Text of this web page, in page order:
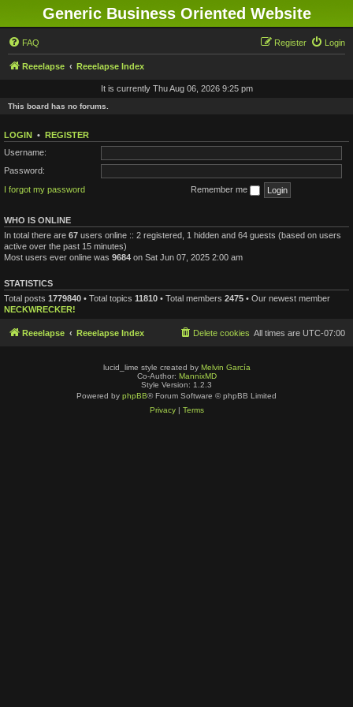
Generic Business Oriented Website
FAQ Login
Register
Reeelapse Reeelapse Index
It is currently Thu Aug 06, 2026 9:25 pm
This board has no forums.
LOGIN • REGISTER
Username:
Password:
I forgot my password
Remember me
WHO IS ONLINE
In total there are 67 users online :: 2 registered, 1 hidden and 64 guests (based on users
active over the past 15 minutes)
Most users ever online was 9684 on Sat Jun 07, 2025 2:00 am
STATISTICS
Total posts 1779840 • Total topics 11810 • Total members 2475 • Our newest member
NECKWRECKER!
Reeelapse Reeelapse Index All times are UTC-07:00
Delete cookies
lucid_lime style created by Melvin García
Co-Author: MannixMD
Style Version: 1.2.3
Powered by phpBB® Forum Software © phpBB Limited
Privacy| Terms